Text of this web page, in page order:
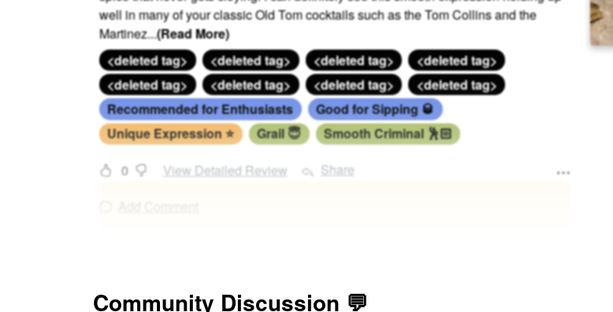
well in many of your classic Old Tom cocktails such as the Tom Collins and the
Martinez...(Read More)
<deleted tag>
<deleted tag> <deleted tag>
<deleted tag>
<deleted tag>
<deleted tag> <deleted tag>
<deleted tag>
Recommended for Enthusiasts
Good for Sipping 🥃
Unique Expression ⭐
Grail 😇 Smooth Criminal 🕺🏻
0 View Detailed Review Share
Community Discussion 💬